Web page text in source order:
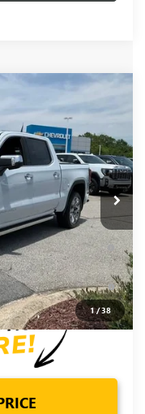
1/38
TK10543
Ext. Int.
-$1,750
-$1,500
$71,720
-$4,500
Allowance for
w/ GM Financial
for 90 Days
w/ GM Financial